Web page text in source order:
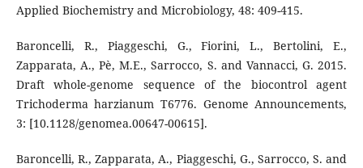
Applied Biochemistry and Microbiology, 48: 409-415.
Baroncelli, R., Piaggeschi, G., Fiorini, L., Bertolini, E.,
Zapparata, A., Pè, M.E., Sarrocco, S. and Vannacci, G. 2015.
Draft whole-genome sequence of the biocontrol agent
Trichoderma harzianum T6776. Genome Announcements,
3: [10.1128/genomea.00647-00615].
Baroncelli, R., Zapparata, A., Piaggeschi, G., Sarrocco, S. and